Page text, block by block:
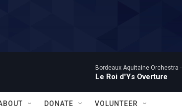
Bordeaux Aquitaine Orchestra -
Le Roi d'Ys Overture
DONATE VOLUNTEER